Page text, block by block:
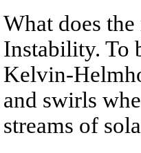
What does
Instability. To
Kelvin-
and swirls
streams of